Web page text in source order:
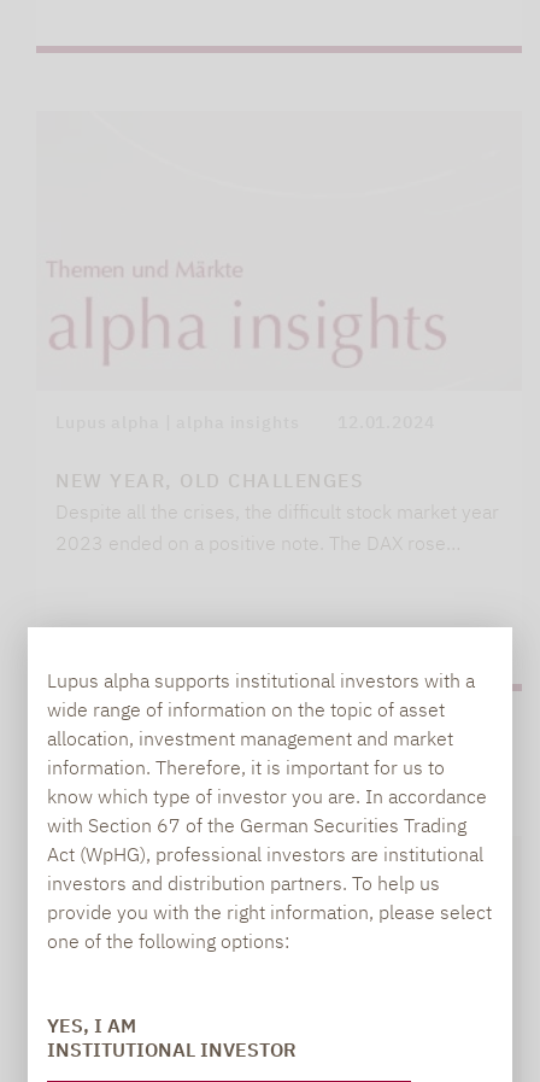
Lupus alpha supports institutional investors with a
wide range of information on the topic of asset
allocation, investment management and market
information. Therefore, it is important for us to
know which type of investor you are. In accordance
with Section 67 of the German Securities Trading
Act (WpHG), professional investors are institutional
investors and distribution partners. To help us
provide you with the right information, please select
one of the following options:
YES, I AM
INSTITUTIONAL INVESTOR
NEW YEAR, OLD CHALLENGES
Despite all the crises, the difficult stock market year
2023 ended on a positive note. The DAX rose…